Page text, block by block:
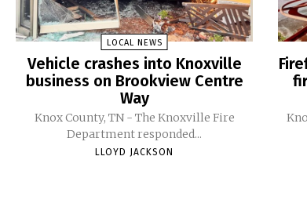
LOCAL NEWS
Vehicle crashes into Knoxville
business on Brookview Centre
Way
Knox County, TN - The Knoxville Fire
Department responded...
LLOYD JACKSON